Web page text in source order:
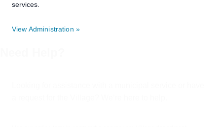
services.
View Administration »